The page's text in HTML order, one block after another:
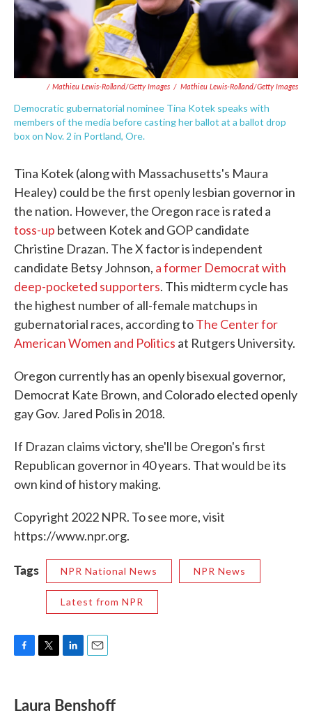
/ Mathieu Lewis-Rolland/Getty Images / Mathieu Lewis-Rolland/Getty Images
Democratic gubernatorial nominee Tina Kotek speaks with
members of the media before casting her ballot at a ballot drop
box on Nov. 2 in Portland, Ore.
Tina Kotek (along with Massachusetts's Maura
Healey) could be the first openly lesbian governor in
the nation. However, the Oregon race is rated a
toss-up between Kotek and GOP candidate
Christine Drazan. The X factor is independent
candidate Betsy Johnson, a former Democrat with
deep-pocketed supporters. This midterm cycle has
the highest number of all-female matchups in
gubernatorial races, according toThe Center for
American Women and Politics at Rutgers University.
Oregon currently has an openly bisexual governor,
Democrat Kate Brown, and Colorado elected openly
gay Gov. Jared Polis in 2018.
If Drazan claims victory, she'll be Oregon's first
Republican governor in 40 years. That would be its
own kind of history making.
Copyright 2022 NPR. To see more, visit
https://www.npr.org.
Tags NPR National News NPR News
Latest from NPR
e
b
t
t
k
e
i
l
Laura Benshoff